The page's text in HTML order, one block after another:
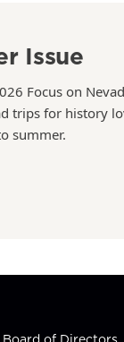
Issue
Focus on
trips for history
summer.